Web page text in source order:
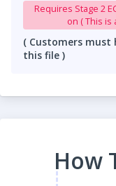
Requires Stage 2
on ( This is
( Customers must
this file )
How